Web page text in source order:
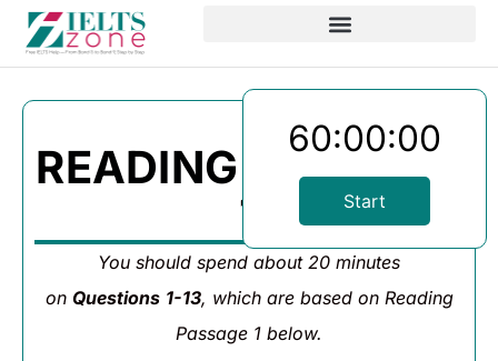
60:00:00
Start
READING PASSAGE
1
You should spend about 20 minutes
on Questions 1-13, which are based on Reading
Passage 1 below.